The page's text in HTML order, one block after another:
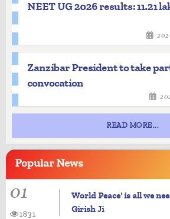
NEET UG 2026 results: 11.21
Zanzibar President to take
convocation
READ MORE...
PopularNews
01
World Peace' is all we
Girish Ji
1831